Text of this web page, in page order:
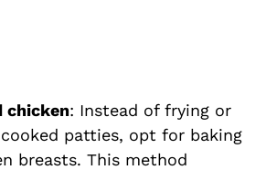
chicken: Instead of frying or
patties, opt for baking
breasts. This method